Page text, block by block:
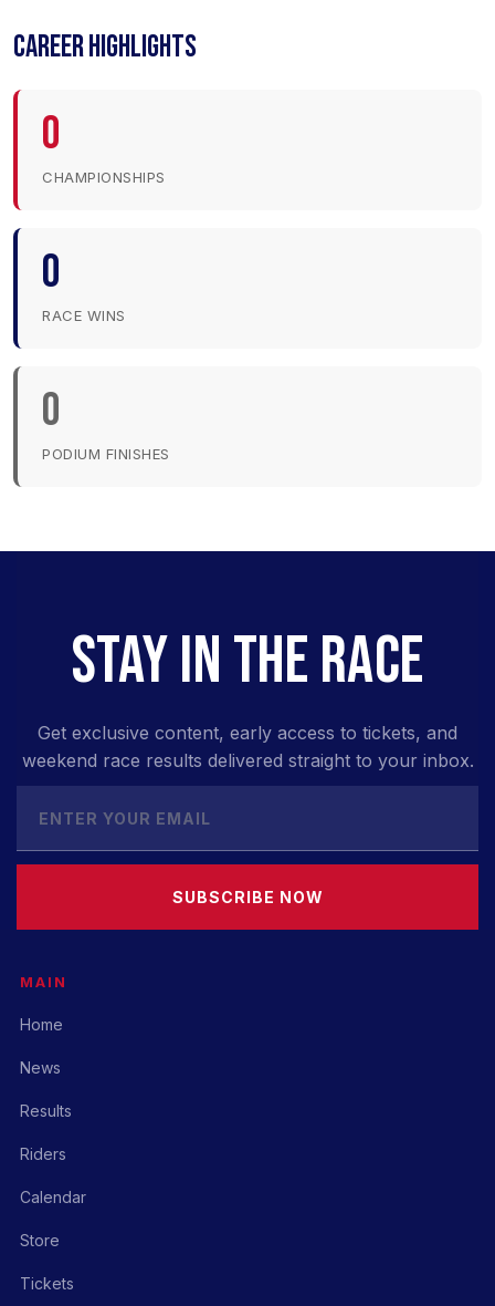
CAREER HIGHLIGHTS
0
CHAMPIONSHIPS
0
RACE WINS
0
PODIUM FINISHES
STAY IN THE RACE
Get exclusive content, early access to tickets, and
weekend race results delivered straight to your inbox.
SUBSCRIBE NOW
MAIN
Home
News
Results
Riders
Calendar
Store
Tickets